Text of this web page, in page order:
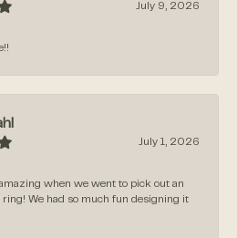
July 9, 2026
July 1, 2026
amazing when we went to pick out an
ring! We had so much fun designing it